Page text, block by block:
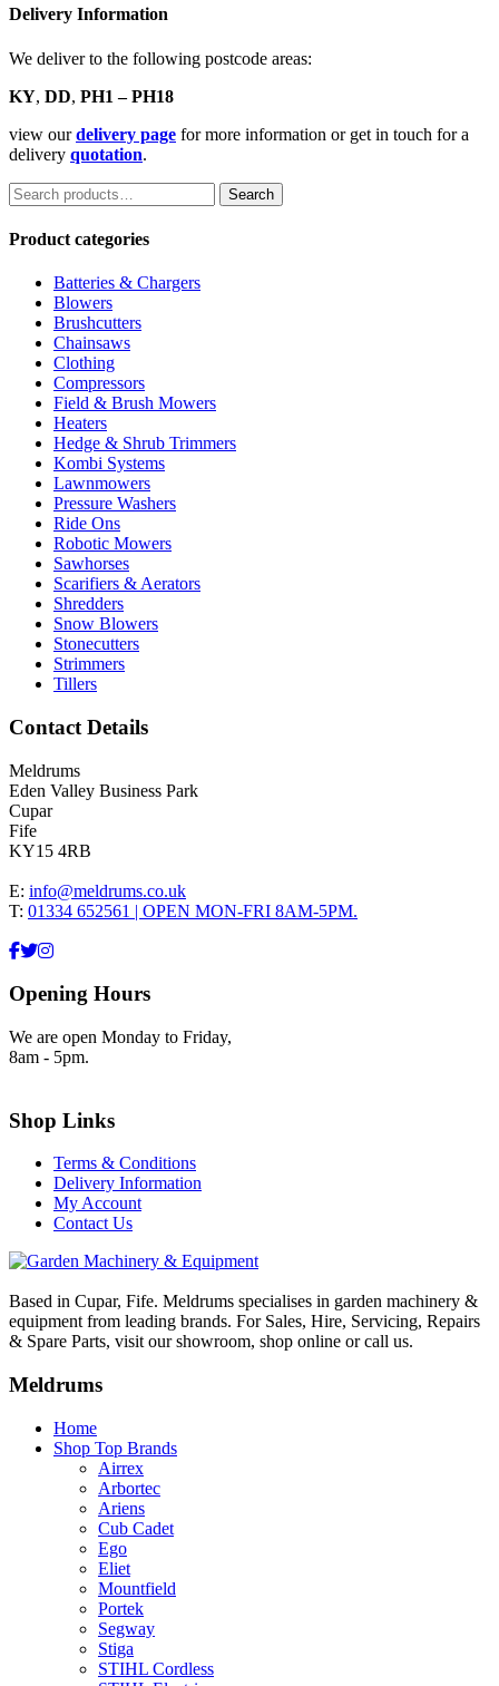
Delivery Information
We deliver to the following postcode areas:
KY, DD, PH1 – PH18
view ourdelivery page for more information or get in touch for a
delivery quotation.
Search
for:
Search
Product categories
Batteries & Chargers
Blowers
Brushcutters
Chainsaws
Clothing
Compressors
Field & Brush Mowers
Heaters
Hedge & Shrub Trimmers
Kombi Systems
Lawnmowers
Pressure Washers
Ride Ons
Robotic Mowers
Sawhorses
Scarifiers & Aerators
Shredders
Snow Blowers
Stonecutters
Strimmers
Tillers
Contact Details
Meldrums
Eden Valley Business Park
Cupar
Fife
KY15 4RB
E: info@meldrums.co.uk
T: 01334 652561 | OPEN MON-FRI 8AM-5PM.
Opening Hours
We are open Monday to Friday,
8am - 5pm.
Shop Links
Terms & Conditions
Delivery Information
My Account
Contact Us
Based in Cupar, Fife. Meldrums specialises in garden machinery &
equipment from leading brands. For Sales, Hire, Servicing, Repairs
& Spare Parts, visit our showroom, shop online or call us.
Meldrums
Home
Shop Top Brands
Airrex
Arbortec
Ariens
Cub Cadet
Ego
Eliet
Mountfield
Portek
Segway
Stiga
STIHL Cordless